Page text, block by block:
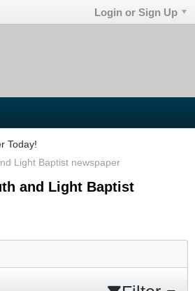
Login or Sign Up
Today!
Light Baptist newspaper
and Light Baptist